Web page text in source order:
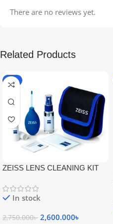
There are no reviews yet.
Related Products
-5%
ZEISS LENS CLEANING KIT
In stock
2,750.000৳ 2,600.000৳